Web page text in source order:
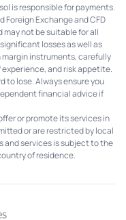
is responsible for payments.
Foreign Exchange and CFD
may not be suitable for all
losses as well as
instruments, carefully
and risk appetite.
to lose. Always ensure you
financial advice if
or promote its services in
or are restricted by local
and services is subject to the
of residence.